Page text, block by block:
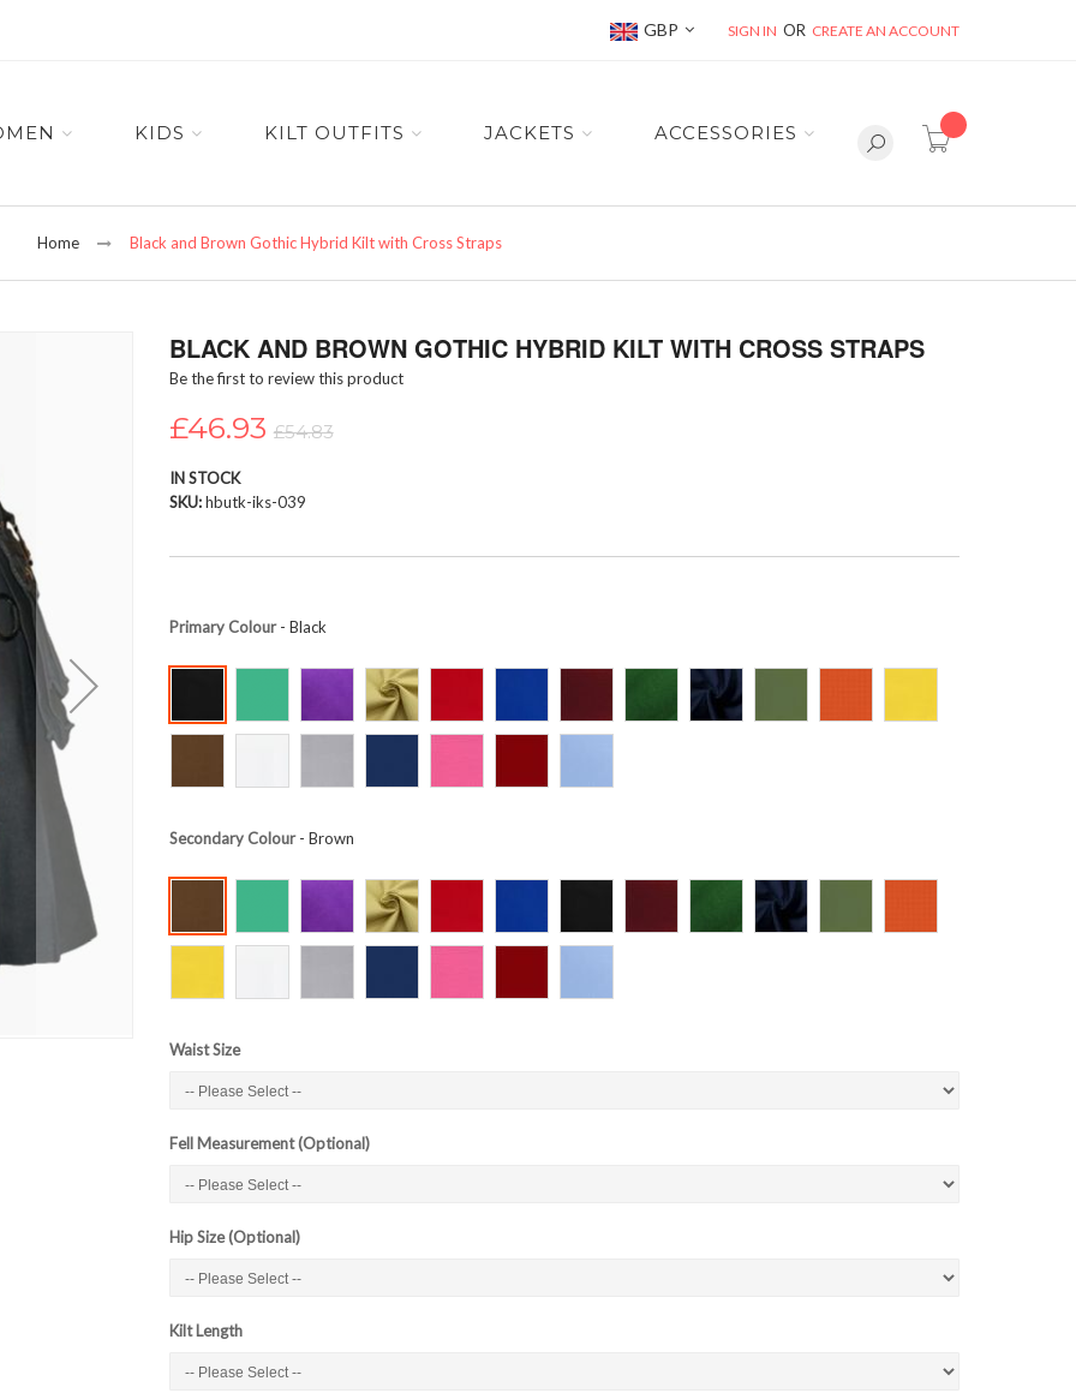
Currency
GBP SIGN IN CREATE AN ACCOUNT
item(s) -
KIDS KILT OUTFITS JACKETS ACCESSORIES
Home Black and Brown Gothic Hybrid Kilt with Cross Straps
BLACK AND BROWN GOTHIC HYBRID KILT WITH CROSS STRAPS
Be the first to review this product
£46.93 £54.83
IN STOCK
SKU hbutk-iks-039
Primary Colour- Black
Secondary Colour- Brown
Waist Size
Fell Measurement (Optional)
Hip Size (Optional)
Kilt Length